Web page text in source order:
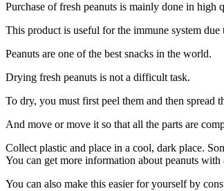
Purchase of fresh peanuts is mainly done in high
This product is useful for the immune system
Peanuts are one of the best snacks in the world.
Drying fresh peanuts is not a difficult task.
To dry, you must first peel them and then spread
And move or move it so that all the parts are
Collect plastic and place in a cool, dark place.
You can get more information about peanuts
You can also make this easier for yourself by